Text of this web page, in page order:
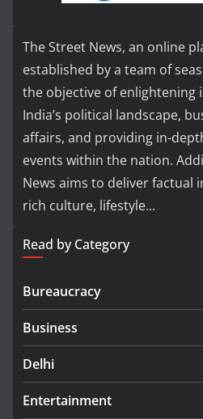
The Street News, an online
established by a team of
the objective of enlightening
India’s political landscape,
affairs, and providing in-
events within the nation.
News aims to deliver factual
rich culture, lifestyle...
Read by Category
Bureaucracy
Business
Delhi
Entertainment